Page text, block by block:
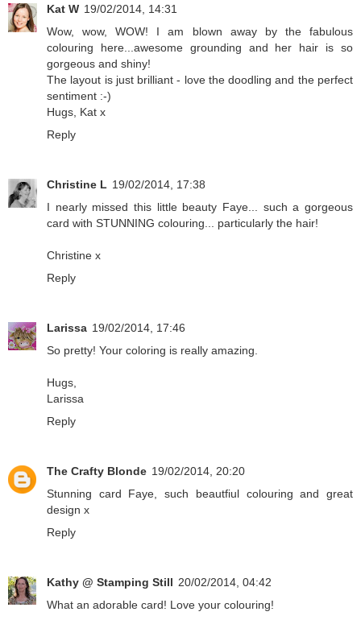
Kat W 19/02/2014, 14:31
Wow, wow, WOW! I am blown away by the fabulous
colouring here...awesome grounding and her hair is so
gorgeous and shiny!
The layout is just brilliant - love the doodling and the perfect
sentiment :-)
Hugs, Kat x
Reply
Christine L 19/02/2014, 17:38
I nearly missed this little beauty Faye... such a gorgeous
card with STUNNING colouring... particularly the hair!
Christine x
Reply
Larissa 19/02/2014, 17:46
So pretty! Your coloring is really amazing.
Hugs,
Larissa
Reply
The Crafty Blonde 19/02/2014, 20:20
Stunning card Faye, such beautfiul colouring and great
design x
Reply
Kathy @ Stamping Still 20/02/2014, 04:42
What an adorable card! Love your colouring!